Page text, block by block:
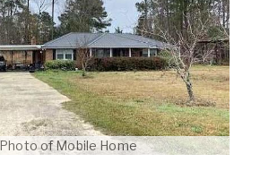
Photo of Mobile Home